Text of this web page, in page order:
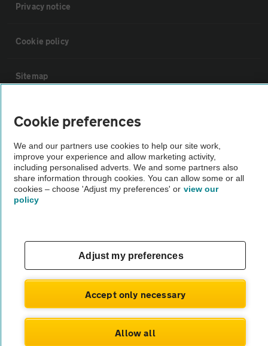
Privacy notice
Cookie policy
Sitemap
Vehicle Inspections
The AA recommends an AA Cars Vehicle Inspection before purchase.
Not all cars are mechanically checked by the AA.
Vehicle Inspection
© AA Cars 2026 |Company No. 4546950 | VAT No. 188 0311 10
Cookie preferences
We and our partners use cookies to help our site work,
improve your experience and allow marketing activity,
including personalised adverts. We and some partners also
share information through cookies. You can allow some or all
cookies – choose 'Adjust my preferences' or view our
policy
Adjust my preferences
Accept only necessary
Allow all